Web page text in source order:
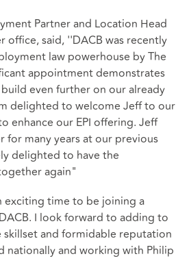
Partner and Location Head
office, said, ''DACB was recently
law powerhouse by The
appointment demonstrates
even further on our already
delighted to welcome Jeff to our
enhance our EPI offering. Jeff
for many years at our previous
delighted to have the
again"
exciting time to be joining a
I look forward to adding to
skillset and formidable reputation
nationally and working with Philip